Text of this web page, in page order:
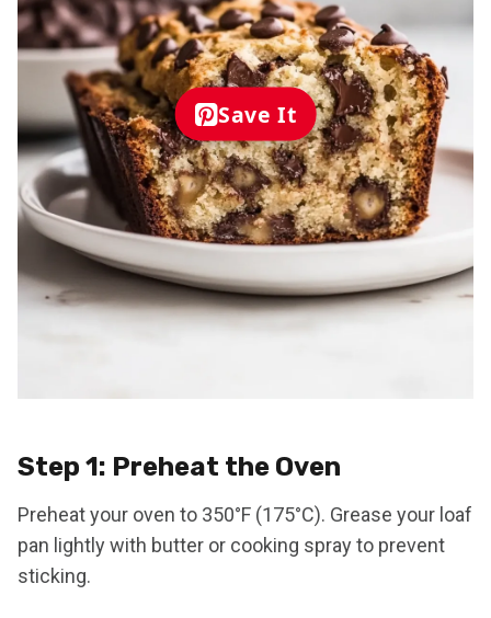
Save It
Step 1: Preheat the Oven
Preheat your oven to 350°F (175°C). Grease your loaf
pan lightly with butter or cooking spray to prevent
sticking.